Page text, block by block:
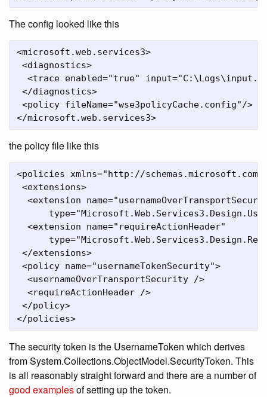
The config looked like this
<microsoft.web.services3>
<diagnostics>
<trace enabled="true"
</diagnostics>
<policy fileName="wse3policyCache.config"/>
</microsoft.web.services3>
the policy file like this
<policies xmlns="http://schemas.microsoft.com/
<extensions>
<extension
  <extension name="requireActionHeader"
</extensions>
<policy name="usernameTokenSecurity">
  <usernameOverTransportSecurity />
  <requireActionHeader />
</policy>
</policies>
The security token is the UsernameToken which derives
from System.Collections.ObjectModel.SecurityToken. This
is all reasonably straight forward and there are a number of
good examplesof setting up the token.